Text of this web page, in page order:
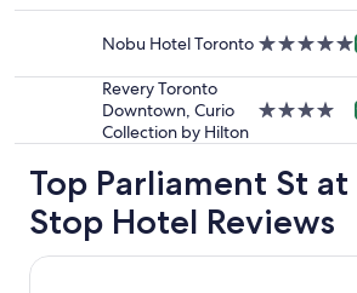
change.
may
Nobu Hotel Toronto 5.0
Revery Toronto
Downtown, Curio
Collection by Hilton
4.0
Top Parliament St
Stop Hotel Reviews
DoubleTree by Hilton Hotel Toronto